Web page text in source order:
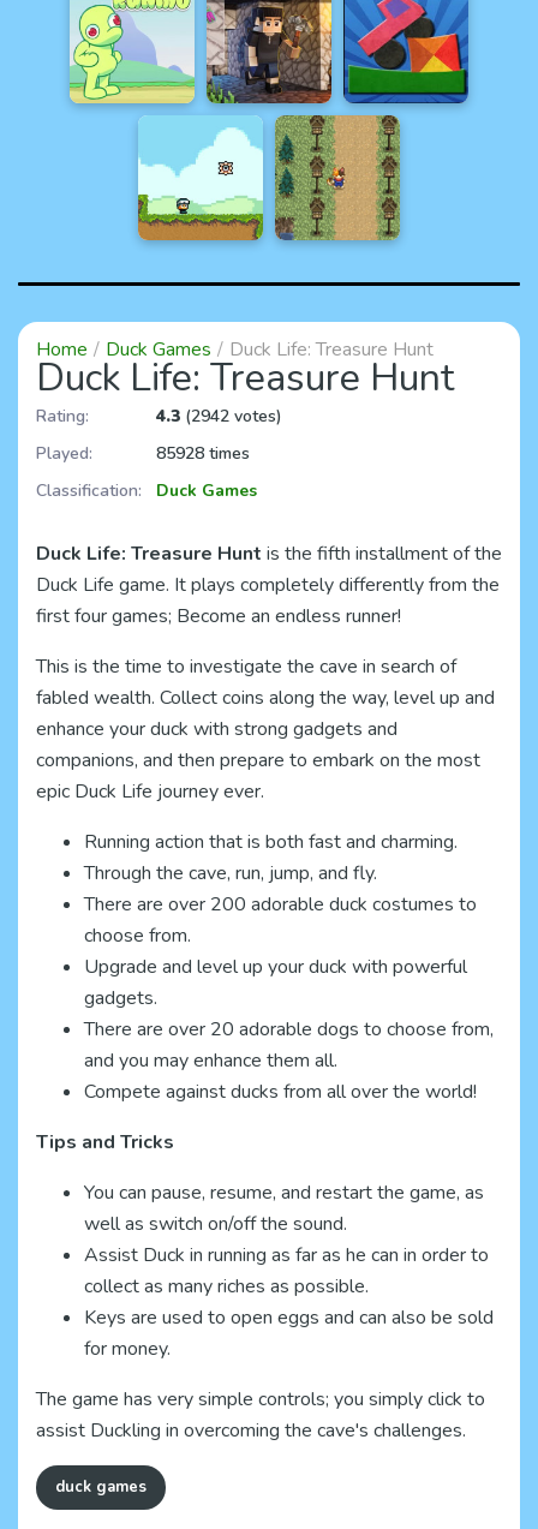
Home Duck Games Duck Life: Treasure Hunt
Duck Life: Treasure Hunt
Rating: 4.3 (2942 votes)
Played:
85928 times
Classification:
Duck Games
Duck Life: Treasure Hunt is the fifth installment of the
Duck Life game. It plays completely differently from the
first four games; Become an endless runner!
This is the time to investigate the cave in search of
fabled wealth. Collect coins along the way, level up and
enhance your duck with strong gadgets and
companions, and then prepare to embark on the most
epic Duck Life journey ever.
Running action that is both fast and charming.
Through the cave, run, jump, and fly.
There are over 200 adorable duck costumes to
choose from.
Upgrade and level up your duck with powerful
gadgets.
There are over 20 adorable dogs to choose from,
and you may enhance them all.
Compete against ducks from all over the world!
Tips and Tricks
You can pause, resume, and restart the game, as
well as switch on/off the sound.
Assist Duck in running as far as he can in order to
collect as many riches as possible.
Keys are used to open eggs and can also be sold
for money.
The game has very simple controls; you simply click to
assist Duckling in overcoming the cave's challenges.
duck games